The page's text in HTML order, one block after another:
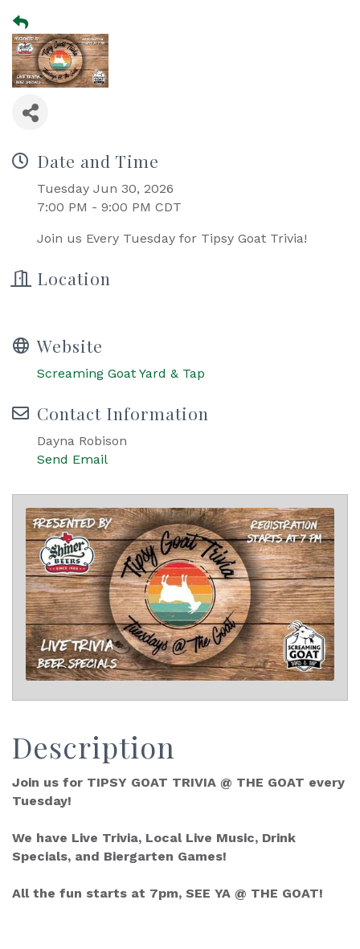
Date and Time
Tuesday Jun 30, 2026
7:00 PM - 9:00 PM CDT
Join us Every Tuesday for Tipsy Goat Trivia!
Location
Website
Screaming Goat Yard & Tap
Contact Information
Dayna Robison
Send Email
Description
Join us for TIPSY GOAT TRIVIA @ THE GOAT every
Tuesday!
We have Live Trivia, Local Live Music, Drink
Specials, and Biergarten Games!
All the fun starts at 7pm, SEE YA @ THE GOAT!